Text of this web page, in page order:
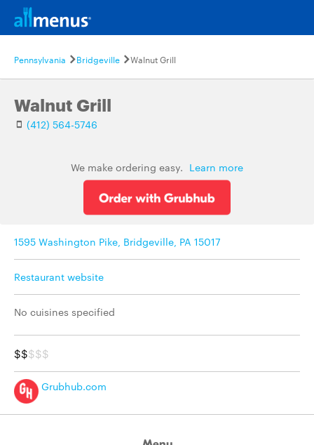
Pennsylvania Bridgeville Walnut Grill
Walnut Grill
(412) 564-5746
We make ordering easy. Learn more
1595 Washington Pike, Bridgeville, PA 15017
Restaurant website
No cuisines specified
$$$$$
Grubhub.com